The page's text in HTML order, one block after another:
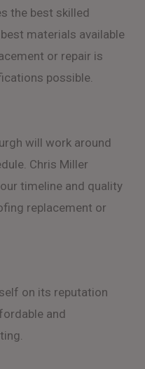
the best skilled
materials available
or repair is
possible.
will work around
Chris Miller
timeline and quality
replacement or
on its reputation
and